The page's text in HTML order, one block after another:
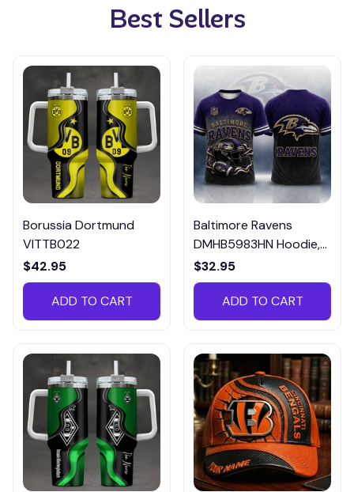
Best Sellers
Borussia Dortmund
VITTB022
$42.95
ADD TO CART
Baltimore Ravens
DMHB5983HN Hoodie,
Tee, Polo, SweatShirt...
$32.95
ADD TO CART